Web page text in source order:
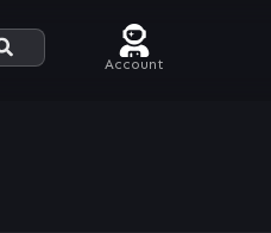
Account